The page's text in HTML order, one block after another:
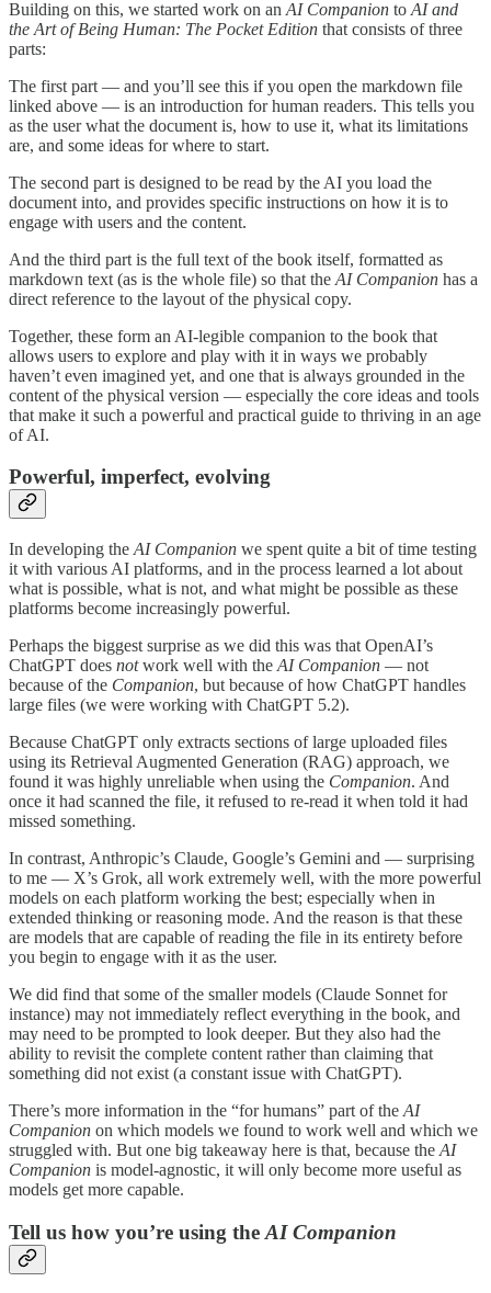
Building on this, we started work on an AI Companion to AI and
the Art of Being Human: The Pocket Edition that consists of three
parts:
The first part — and you’ll see this if you open the markdown file
linked above — is an introduction for human readers. This tells you
as the user what the document is, how to use it, what its limitations
are, and some ideas for where to start.
The second part is designed to be read by the AI you load the
document into, and provides specific instructions on how it is to
engage with users and the content.
And the third part is the full text of the book itself, formatted as
markdown text (as is the whole file) so that the AI Companion has a
direct reference to the layout of the physical copy.
Together, these form an AI-legible companion to the book that
allows users to explore and play with it in ways we probably
haven’t even imagined yet, and one that is always grounded in the
content of the physical version — especially the core ideas and tools
that make it such a powerful and practical guide to thriving in an age
of AI.
Powerful, imperfect, evolving
In developing the AI Companion we spent quite a bit of time testing
it with various AI platforms, and in the process learned a lot about
what is possible, what is not, and what might be possible as these
platforms become increasingly powerful.
Perhaps the biggest surprise as we did this was that OpenAI’s
ChatGPT does notwork well with the AI Companion — not
because of the Companion, but because of how ChatGPT handles
large files (we were working with ChatGPT 5.2).
Because ChatGPT only extracts sections of large uploaded files
using its Retrieval Augmented Generation (RAG) approach, we
found it was highly unreliable when using the Companion. And
once it had scanned the file, it refused to re-read it when told it had
missed something.
In contrast, Anthropic’s Claude, Google’s Gemini and — surprising
to me — X’s Grok, all work extremely well, with the more powerful
models on each platform working the best; especially when in
extended thinking or reasoning mode. And the reason is that these
are models that are capable of reading the file in its entirety before
you begin to engage with it as the user.
We did find that some of the smaller models (Claude Sonnet for
instance) may not immediately reflect everything in the book, and
may need to be prompted to look deeper. But they also had the
ability to revisit the complete content rather than claiming that
something did not exist (a constant issue with ChatGPT).
There’s more information in the “for humans” part of the AI
Companion on which models we found to work well and which we
struggled with. But one big takeaway here is that, because the AI
Companion is model-agnostic, it will only become more useful as
models get more capable.
Tell us how you’re using the AI Companion